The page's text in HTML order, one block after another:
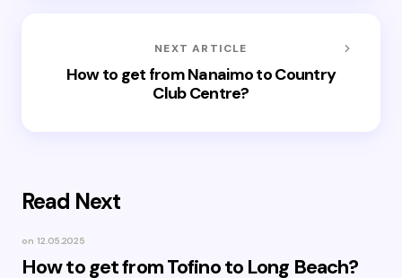
NEXT ARTICLE
How to get from Nanaimo to Country
Club Centre?
Read Next
on 12.05.2025
How to get from Tofino to Long Beach?